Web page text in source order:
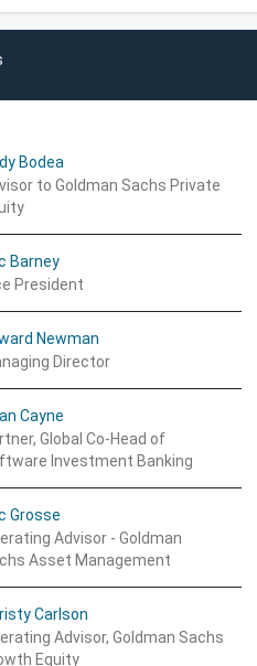
Bodea
to Goldman Sachs Private
Barney
President
Newman
Director
Cayne
Global Co-Head of
Investment Banking
Grosse
Advisor - Goldman
Asset Management
Carlson
Advisor, Goldman Sachs
Equity